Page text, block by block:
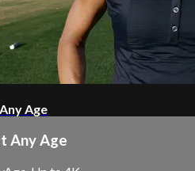
Age
Any Age